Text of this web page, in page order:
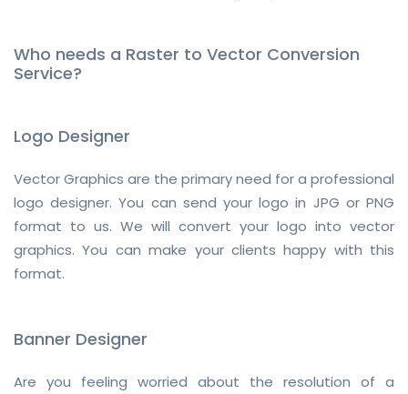
Who needs a Raster to Vector Conversion
Service?
Logo Designer
Vector Graphics are the primary need for a professional
logo designer. You can send your logo in JPG or PNG
format to us. We will convert your logo into vector
graphics. You can make your clients happy with this
format.
Banner Designer
Are you feeling worried about the resolution of a